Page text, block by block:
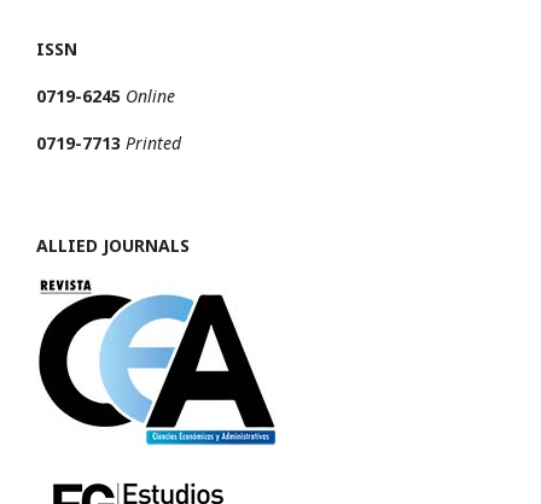
ISSN
0719-6245 Online
0719-7713 Printed
ALLIED JOURNALS